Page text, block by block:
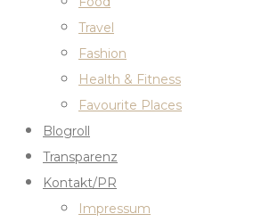
Travel
Fashion
Health & Fitness
Favourite Places
Blogroll
Transparenz
Kontakt/PR
Impressum